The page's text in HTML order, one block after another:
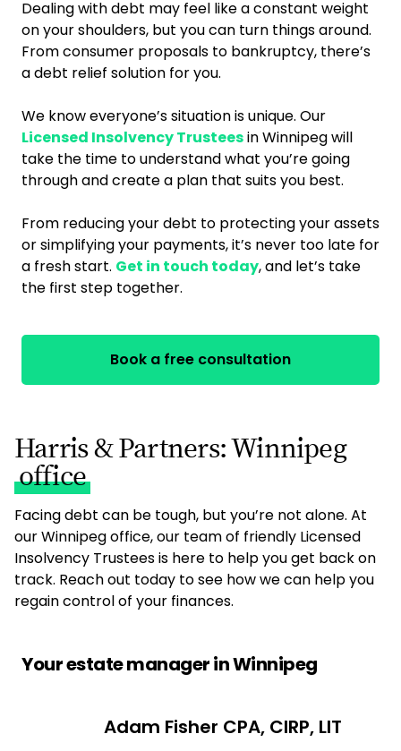
Dealing with debt may feel like a constant weight
on your shoulders, but you can turn things around.
From consumer proposals to bankruptcy, there’s
a debt relief solution for you.
We know everyone’s situation is unique. Our
Licensed Insolvency Trusteesin Winnipeg will
take the time to understand what you’re going
through and create a plan that suits you best.
From reducing your debt to protecting your assets
or simplifying your payments, it’s never too late for
a fresh start. Get in touch today, and let’s take
the first step together.
Book a free consultation
Harris & Partners: Winnipeg
office
Facing debt can be tough, but you’re not alone. At
our Winnipeg office, our team of friendly Licensed
Insolvency Trustees is here to help you get back on
track. Reach out today to see how we can help you
regain control of your finances.
Your estate manager in Winnipeg
Adam Fisher CPA, CIRP, LIT
Adam Fisher CPA, CIRP, LIT